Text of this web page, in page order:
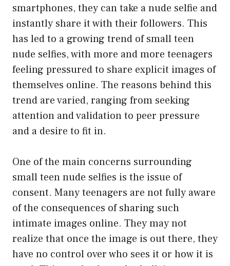
smartphones, they can take a nude selfie and
instantly share it with their followers. This
has led to a growing trend of small teen
nude selfies, with more and more teenagers
feeling pressured to share explicit images of
themselves online. The reasons behind this
trend are varied, ranging from seeking
attention and validation to peer pressure
and a desire to fit in.
One of the main concerns surrounding
small teen nude selfies is the issue of
consent. Many teenagers are not fully aware
of the consequences of sharing such
intimate images online. They may not
realize that once the image is out there, they
have no control over who sees it or how it is